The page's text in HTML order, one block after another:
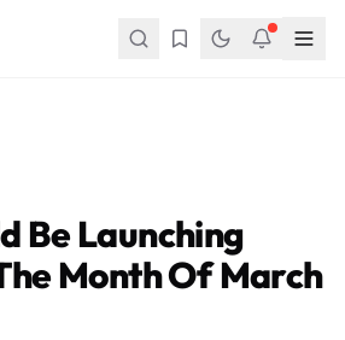
Be Launching
Month Of March